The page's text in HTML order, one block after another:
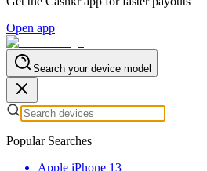
Open app
Search your device model
Popular Searches
Apple iPhone 13